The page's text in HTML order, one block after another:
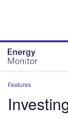
Features